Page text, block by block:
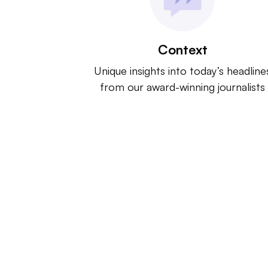
Context
Unique insights into today’s
from our award-winning journalists